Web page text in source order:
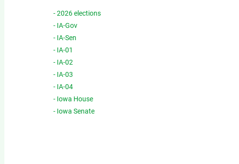
- 2026 elections
- IA-Gov
- IA-Sen
- IA-01
- IA-02
- IA-03
- IA-04
- Iowa House
- Iowa Senate